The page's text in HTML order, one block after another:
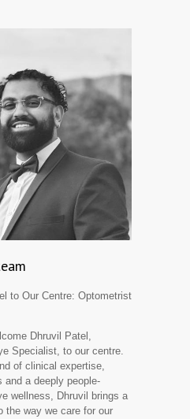
to Our Centre: Optometrist
Dhruvil Patel,
Specialist, to our centre.
of clinical expertise,
and a deeply people-
wellness, Dhruvil brings a
the way we care for our